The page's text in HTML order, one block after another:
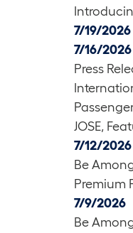
7/19/2026
7/16/2026
Press
JOSE,
7/12/2026
Be
Premium
7/9/2026
Be